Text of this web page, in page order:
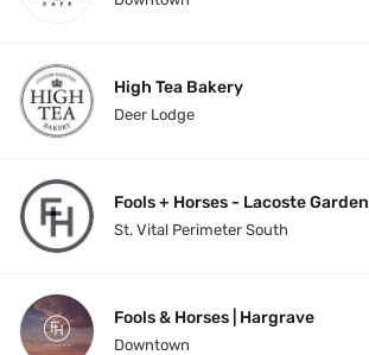
High Tea Bakery
Deer Lodge
Fools + Horses - Lacoste
St. Vital Perimeter South
Fools & Horses | Hargrave
Downtown